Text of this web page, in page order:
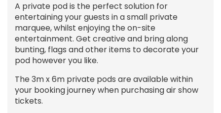
A private pod is the perfect solution for
entertaining your guests in a small private
marquee, whilst enjoying the on-site
entertainment. Get creative and bring along
bunting, flags and other items to decorate your
pod however you like.
The 3m x 6m private pods are available within
your booking journey when purchasing air show
tickets.